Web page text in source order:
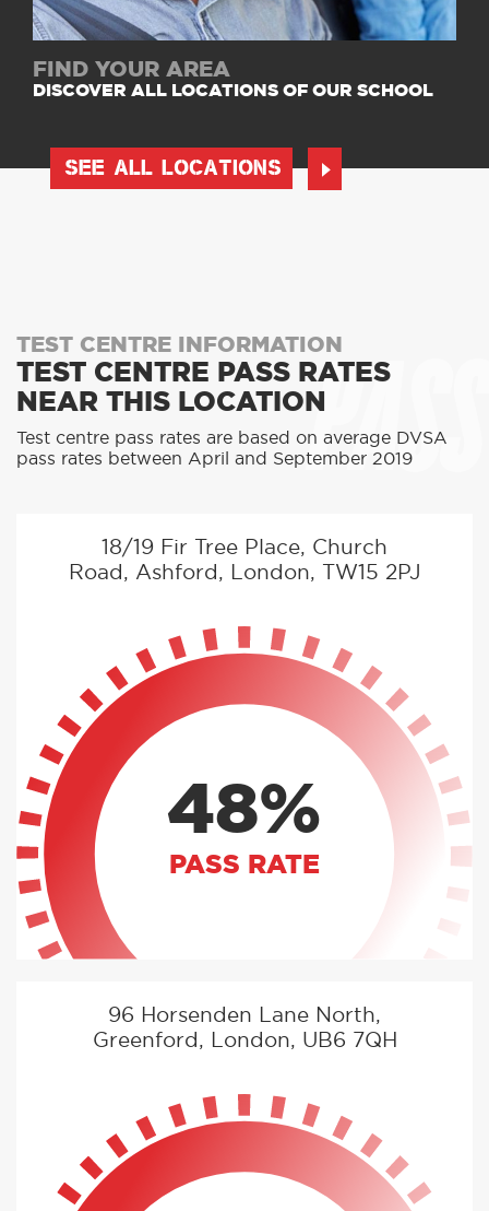
FIND YOUR AREA
DISCOVER ALL LOCATIONS OF OUR SCHOOL
SEE ALL LOCATIONS
PASS
TEST CENTRE INFORMATION
TEST CENTRE PASS RATES
NEAR THIS LOCATION
Test centre pass rates are based on average DVSA
pass rates between April and September 2019
18/19 Fir Tree Place, Church
Road, Ashford, London, TW15 2PJ
48%
PASS RATE
96 Horsenden Lane North,
Greenford, London, UB6 7QH